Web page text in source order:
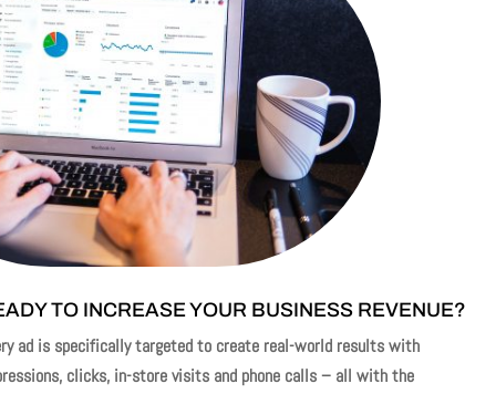
TO INCREASE YOUR BUSINESS REVENUE?
ad is specifically targeted to create real-world results with
clicks, in-store visits and phone calls – all with the